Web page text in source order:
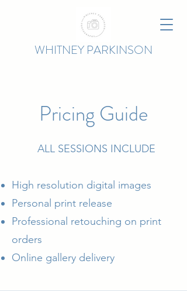
WHITNEY PARKINSON
Pricing Guide
ALL SESSIONS INCLUDE
High resolution digital images
Personal print release
Professional retouching on print
orders
Online gallery delivery